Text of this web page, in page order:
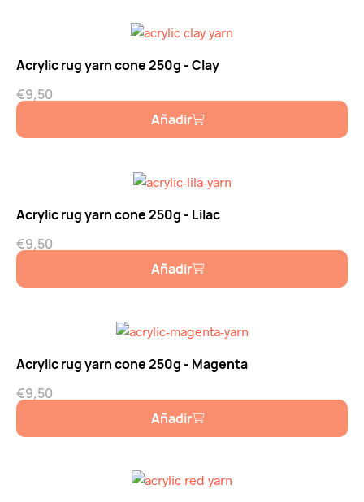
Acrylic rug yarn cone 250g - Clay
€9,50
Añadir
Acrylic rug yarn cone 250g - Lilac
€9,50
Añadir
Acrylic rug yarn cone 250g - Magenta
€9,50
Añadir